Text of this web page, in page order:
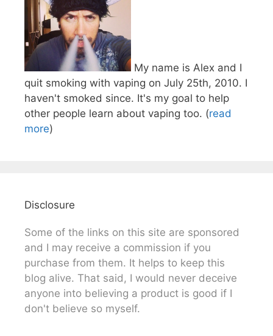
My name is Alex and I
quit smoking with vaping on July 25th, 2010. I
haven't smoked since. It's my goal to help
other people learn about vaping too. (read
more)
Disclosure
Some of the links on this site are sponsored
and I may receive a commission if you
purchase from them. It helps to keep this
blog alive. That said, I would never deceive
anyone into believing a product is good if I
don't believe so myself.